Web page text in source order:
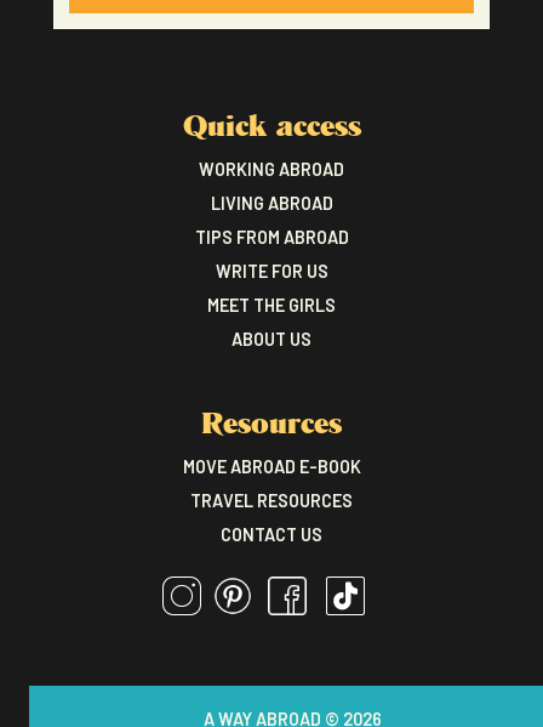
Quick access
WORKING ABROAD
LIVING ABROAD
TIPS FROM ABROAD
WRITE FOR US
MEET THE GIRLS
ABOUT US
Resources
MOVE ABROAD E-BOOK
TRAVEL RESOURCES
CONTACT US
A WAY ABROAD © 2026